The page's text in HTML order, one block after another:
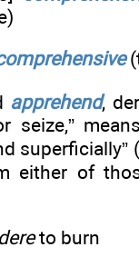
apprehend,
seize,”
superficially” (
either of
to burn